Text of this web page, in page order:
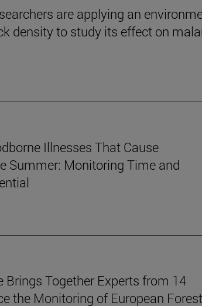
are applying an
density to study its effect on
Illnesses That Cause
Summer: Monitoring Time and
Brings Together Experts from 14
the Monitoring of European